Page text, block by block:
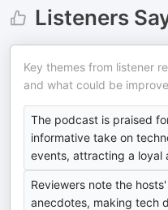
Listeners
Key themes from listener
and what could be
The podcast is praised
informative take on
events, attracting a loyal
Reviewers note the
anecdotes, making tech